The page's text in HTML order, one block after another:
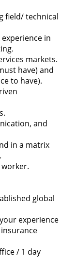
field/ technical
in
markets.
have) and
to have).
and
in a matrix
global
experience
/ 1 day